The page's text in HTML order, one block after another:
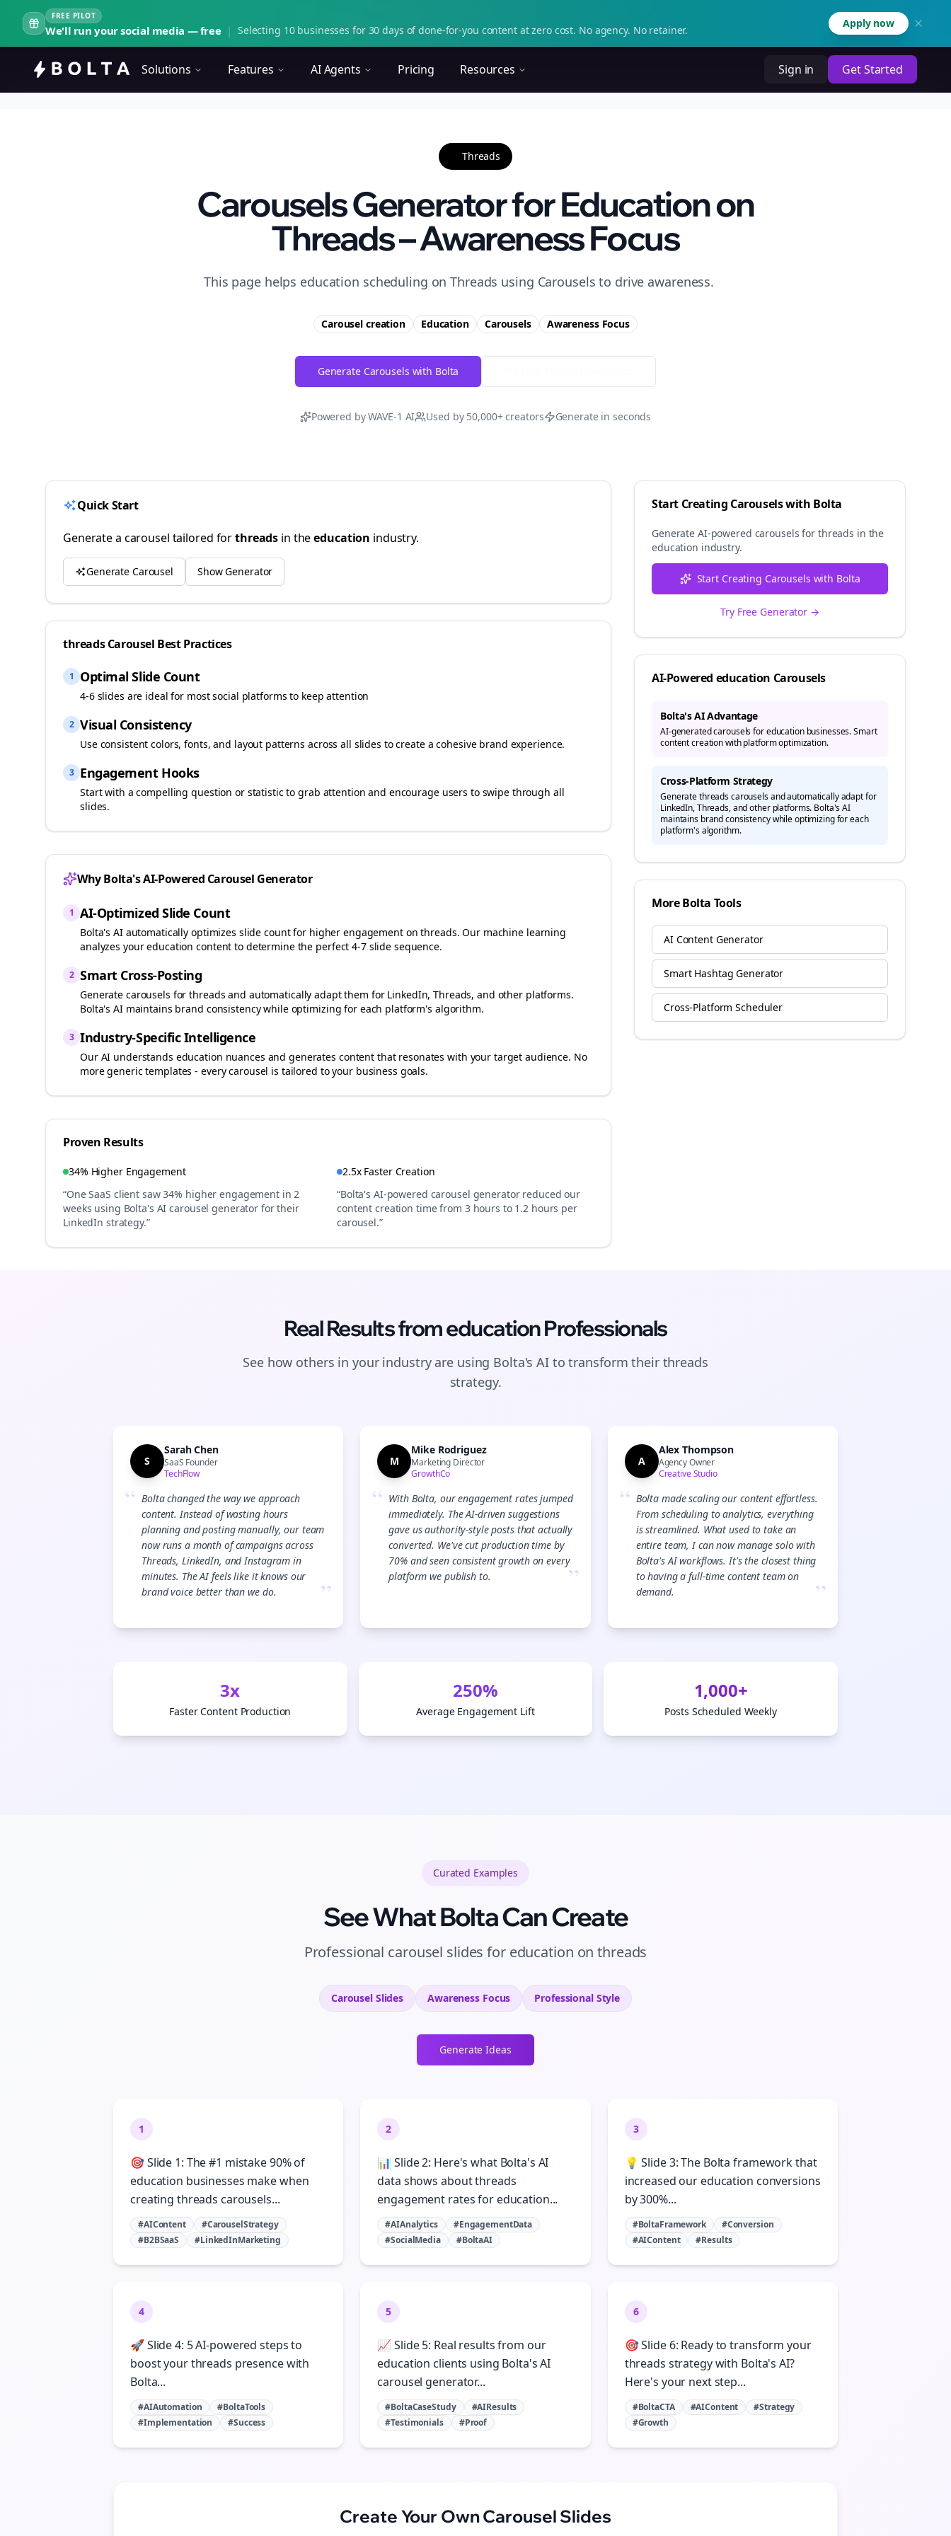
FREE PILOT
We'll run your social media — free | Selecting 10 businesses for 30 days of done-for-you content at zero cost. No agency. No retainer.
Apply now
Solutions Features AI Agents Pricing Resources Sign in Get Started
Threads
Carousels Generator for Education on
Threads – Awareness Focus
This page helps education scheduling on Threads using Carousels to drive awareness.
Carousel creation Education Carousels AwarenessFocus
Generate Carousels with Bolta
Powered by WAVE-1 AI Used by 50,000+ creators Generate in seconds
Quick Start
Generate a carousel tailored forthreads in theeducation industry.
Generate Carousel Show Generator
threadsCarousel Best Practices
1 Optimal Slide Count
4-6 slides are ideal for most social platforms to keep attention
2 Visual Consistency
Use consistent colors, fonts, and layout patterns across all slides to create a cohesive brand experience.
3 Engagement Hooks
Start with a compelling question or statistic to grab attention and encourage users to swipe through all
slides.
Why Bolta's AI-Powered Carousel Generator
1 AI-Optimized Slide Count
Bolta's AI automatically optimizes slide count for higher engagement onthreads. Our machine learning
analyzes youreducation content to determine the perfect 4-7 slide sequence.
2 Smart Cross-Posting
Generate carousels forthreads and automatically adapt them for LinkedIn, Threads, and other platforms.
Bolta's AI maintains brand consistency while optimizing for each platform's algorithm.
3 Industry-Specific Intelligence
Our AI understands education nuances and generates content that resonates with your target audience. No
more generic templates - every carousel is tailored to your business goals.
Proven Results
34% Higher Engagement
“One SaaS client saw 34% higher engagement in 2
weeks using Bolta's AI carousel generator for their
LinkedIn strategy.”
2.5x Faster Creation
“Bolta's AI-powered carousel generator reduced our
content creation time from 3 hours to 1.2 hours per
carousel.”
Start Creating Carousels with Bolta
Generate AI-powered carousels for threads in the
education industry.
Start Creating Carousels with Bolta
Try Free Generator →
AI-Powered education Carousels
Bolta's AI Advantage
AI-generated carousels for education businesses. Smart
content creation with platform optimization.
Cross-Platform Strategy
Generatethreadscarousels and automatically adapt for
LinkedIn, Threads, and other platforms. Bolta's AI
maintains brand consistency while optimizing for each
platform's algorithm.
More Bolta Tools
AI Content Generator
Smart Hashtag Generator
Cross-Platform Scheduler
Real Results fromeducationProfessionals
See how others in your industry are using Bolta's AI to transform their threads
strategy.
S
Sarah Chen
SaaS Founder
TechFlow
“ Bolta changed the way we approach
content. Instead of wasting hours
planning and posting manually, our team
now runs a month of campaigns across
Threads, LinkedIn, and Instagram in
minutes. The AI feels like it knows our
brand voice better than we do.
”
M
Mike Rodriguez
Marketing Director
GrowthCo
“ With Bolta, our engagement rates jumped
immediately. The AI-driven suggestions
gave us authority-style posts that actually
converted. We've cut production time by
70% and seen consistent growth on every
platform we publish to.
”
A
Alex Thompson
Agency Owner
Creative Studio
“ Bolta made scaling our content effortless.
From scheduling to analytics, everything
is streamlined. What used to take an
entire team, I can now manage solo with
Bolta's AI workflows. It's the closest thing
to having a full-time content team on
demand.
”
3x
Faster Content Production
250%
Average Engagement Lift
1,000+
Posts Scheduled Weekly
Curated Examples
See What Bolta Can Create
Professional carousel slides for education on threads
Carousel Slides Awareness Focus ProfessionalStyle
Generate Ideas
1
🎯 Slide 1: The #1 mistake 90% of
education businesses make when
creating threads carousels...
#AIContent
#CarouselStrategy
#B2BSaaS
#LinkedInMarketing
2
📊 Slide 2: Here's what Bolta's AI
data shows about threads
engagement rates for education...
#AIAnalytics
#EngagementData
#SocialMedia
#BoltaAI
3
💡 Slide 3: The Bolta framework that
increased our education conversions
by 300%...
#BoltaFramework
#Conversion
#AIContent
#Results
4
🚀 Slide 4: 5 AI-powered steps to
boost your threads presence with
Bolta...
#AIAutomation
#BoltaTools
#Implementation
#Success
5
📈 Slide 5: Real results from our
education clients using Bolta's AI
carousel generator...
#BoltaCaseStudy
#AIResults
#Testimonials
#Proof
6
🎯 Slide 6: Ready to transform your
threads strategy with Bolta's AI?
Here's your next step...
#BoltaCTA #AIContent
#Strategy
#Growth
Create Your OwnCarousel Slides
Join the Bolta
Newsletter